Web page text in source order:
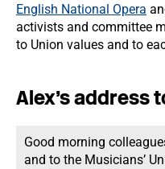
English National Opera
activists and committee
to Union values and to
Alex’s address
Good morning
and to the Musicians’